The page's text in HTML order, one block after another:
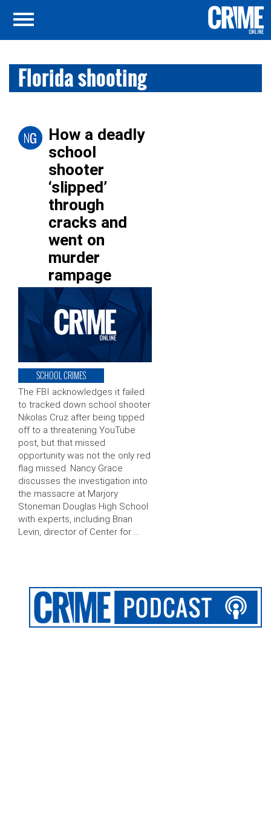
Florida shooting
How a deadly
school
shooter
‘slipped’
through
cracks and
went on
murder
rampage
SCHOOL CRIMES
The FBI acknowledges it failed
to tracked down school shooter
Nikolas Cruz after being tipped
off to a threatening YouTube
post, but that missed
opportunity was not the only red
flag missed. Nancy Grace
discusses the investigation into
the massacre at Marjory
Stoneman Douglas High School
with experts, including Brian
Levin, director of Center for …